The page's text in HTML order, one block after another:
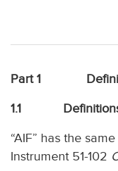
Part 1
1.1
“AIF” has the
Instrument 51-102